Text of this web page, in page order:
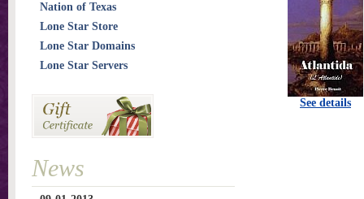
See details
Nation of Texas
Lone Star Store
Lone Star Domains
Lone Star Servers
News